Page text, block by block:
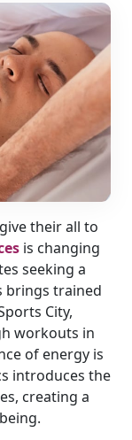
their all to
is changing
seeking a
brings trained
City,
workouts in
of energy is
introduces the
creating a